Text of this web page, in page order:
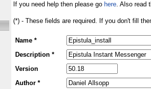
If you need help then please go here. Also read
(*) - These fields are required. If you don't fill
Name *
Description *
Version
Author *